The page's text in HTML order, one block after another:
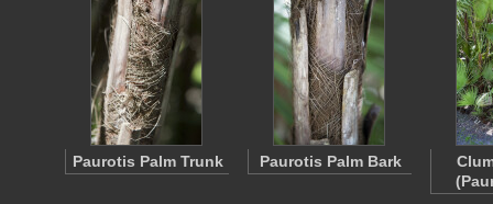
Paurotis Palm Trunk Paurotis Palm Bark